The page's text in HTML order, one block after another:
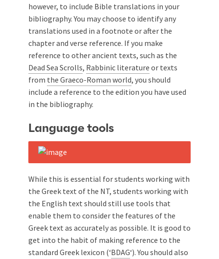
however, to include Bible translations in your
bibliography. You may choose to identify any
translations used in a footnote or after the
chapter and verse reference. If you make
reference to other ancient texts, such as the
Dead Sea Scrolls, Rabbinic literature or texts
from the Graeco-Roman world, you should
include a reference to the edition you have used
in the bibliography.
Language tools
While this is essential for students working with
the Greek text of the NT, students working with
the English text should still use tools that
enable them to consider the features of the
Greek text as accurately as possible. It is good to
get into the habit of making reference to the
standard Greek lexicon (‘BDAG‘). You should also